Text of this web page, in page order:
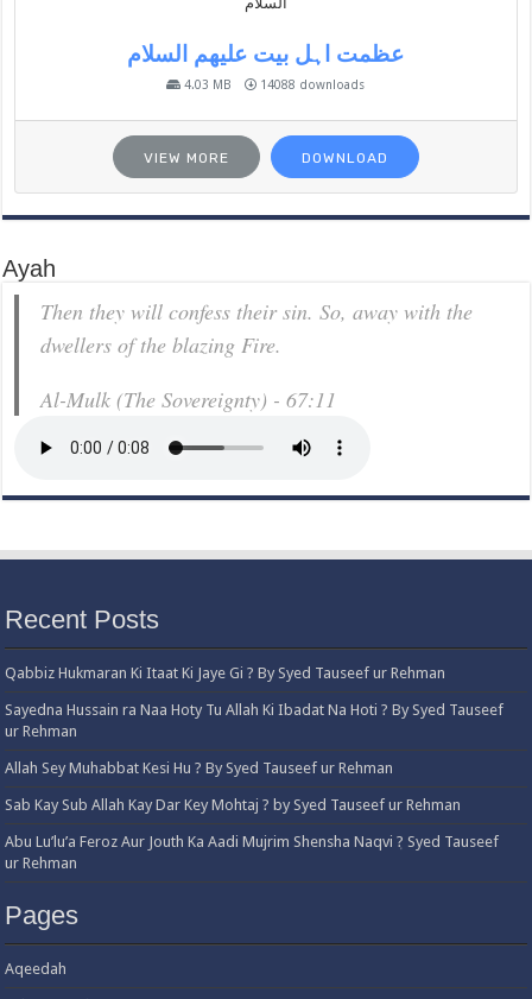
عظمت اہل بیت علیھم السلام
4.03 MB 14088 downloads
VIEW MORE DOWNLOAD
Ayah
Then they will confess their sin. So, away with the
dwellers of the blazing Fire.
Al-Mulk (The Sovereignty) - 67:11
Recent Posts
Qabbiz Hukmaran Ki Itaat Ki Jaye Gi ? By Syed Tauseef ur Rehman
Sayedna Hussain ra Naa Hoty Tu Allah Ki Ibadat Na Hoti ? By Syed Tauseef
ur Rehman
Allah Sey Muhabbat Kesi Hu ? By Syed Tauseef ur Rehman
Sab Kay Sub Allah Kay Dar Key Mohtaj ? by Syed Tauseef ur Rehman
Abu Lu’lu’a Feroz Aur Jouth Ka Aadi Mujrim Shensha Naqvi ٖ? Syed Tauseef
ur Rehman
Pages
Aqeedah